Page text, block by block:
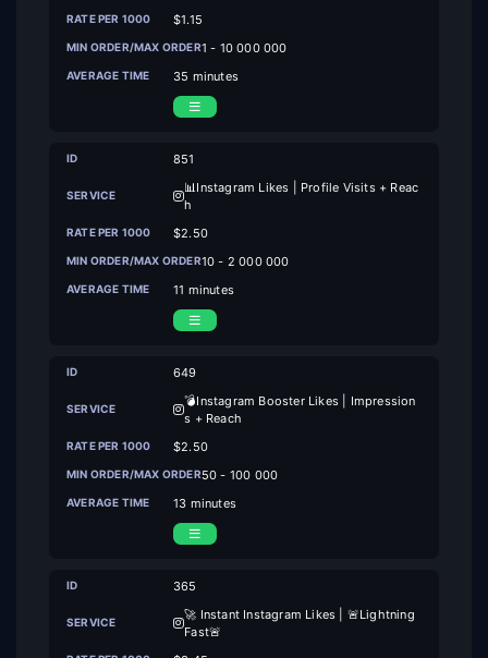
$1.15
1 - 10 000 000
35 minutes
851
📊Instagram Likes | Profile Visits + Reac
h
$2.50
10 - 2 000 000
11 minutes
649
💣Instagram Booster Likes | Impression
s + Reach
$2.50
50 - 100 000
13 minutes
365
🚀 Instant Instagram Likes | 🚨Lightning
Fast🚨